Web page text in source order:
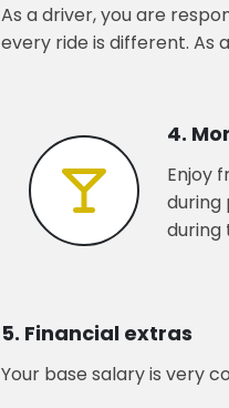
As a driver, you are
every ride is different. As
4.
Enjoy
during
during
5. Financial extras
Your base salary is very